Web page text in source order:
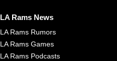
LA Rams News
LA Rams Rumors
LA Rams Games
LA Rams Podcasts